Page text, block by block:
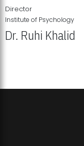
Director
Institute of Psychology
Dr. Ruhi Khalid